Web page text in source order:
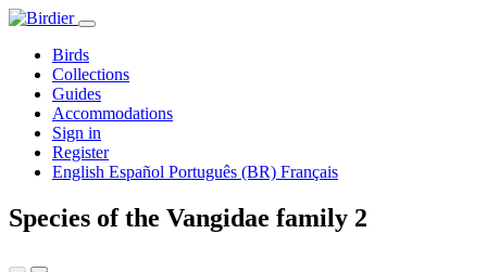
Birds
Collections
Guides
Accommodations
Sign in
Register
English Español Português (BR) Français
Species of the Vangidae family 2